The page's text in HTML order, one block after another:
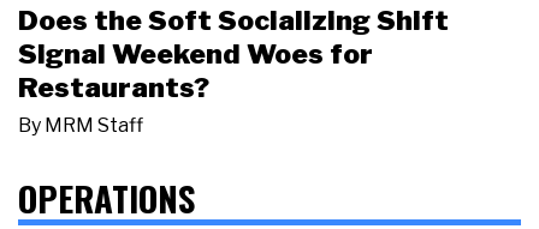
Does the Soft Socializing Shift
Signal Weekend Woes for
Restaurants?
By MRM Staff
OPERATIONS